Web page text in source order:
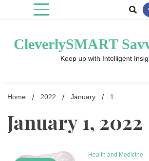
CleverlySMART
Keep up with Intelligent
Home 2022 January 1
January 1, 2022
Health and Medicine